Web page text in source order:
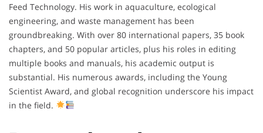
Feed Technology. His work in aquaculture, ecological
engineering, and waste management has been
groundbreaking. With over 80 international papers, 35 book
chapters, and 50 popular articles, plus his roles in editing
multiple books and manuals, his academic output is
substantial. His numerous awards, including the Young
Scientist Award, and global recognition underscore his impact
in the field.